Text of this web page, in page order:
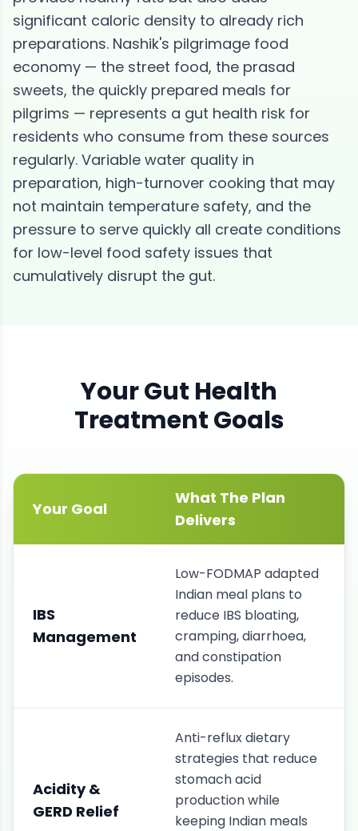
significant caloric density to already rich
preparations. Nashik's pilgrimage food
economy — the street food, the prasad
sweets, the quickly prepared meals for
pilgrims — represents a gut health risk for
residents who consume from these sources
regularly. Variable water quality in
preparation, high-turnover cooking that may
not maintain temperature safety, and the
pressure to serve quickly all create conditions
for low-level food safety issues that
cumulatively disrupt the gut.
YourGut Health
Treatment Goals
Your Goal
What The Plan
Delivers
IBS
Management
Low-FODMAP adapted
Indian meal plans to
reduce IBS bloating,
cramping, diarrhoea,
and constipation
episodes.
Acidity &
GERD Relief
Anti-reflux dietary
strategies that reduce
stomach acid
production while
keeping Indian meals